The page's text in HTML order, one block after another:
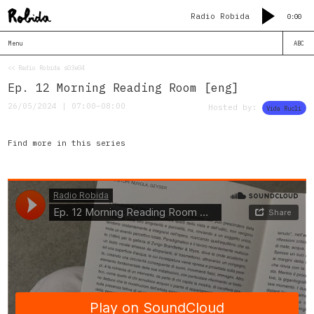
Radio Robida 0:00
Menu
<< Radio Robida s03e04
Ep. 12 Morning Reading Room [eng]
26/05/2024 | 07:00–08:00 Hosted by: Vida Rucli
Find more in this series
ABC